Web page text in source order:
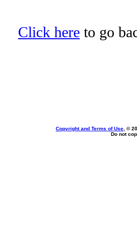
Click here to go
Copyright and Terms of Use , ©
Do not